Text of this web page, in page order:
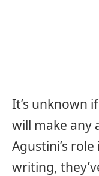
It’s unknown
will make any
Agustini’s
writing,